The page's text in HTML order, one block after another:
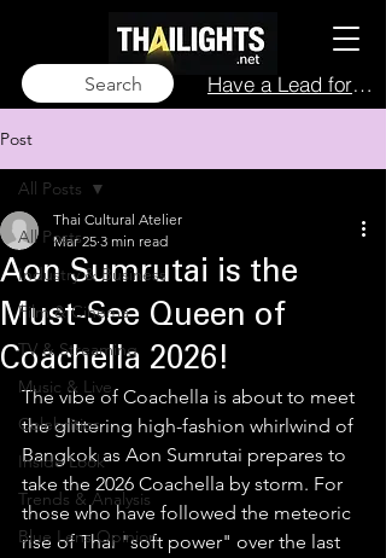
Search Have a Lead for Us?
Post
All Posts
Industry & Business
Film & Cinema
TV & Streaming
Music & Live
Celebrities
Inside Look
Trends & Analysis
Blue Lens Opinion
All Posts
Aon Sumrutai is the
Must-See Queen of
Coachella 2026!
Thai Cultural Atelier
Mar 25 3 min read
The vibe of Coachella is about to meet
the glittering high-fashion whirlwind of
Bangkok as Aon Sumrutai prepares to
take the 2026 Coachella by storm. For
those who have followed the meteoric
rise of Thai "soft power" over the last